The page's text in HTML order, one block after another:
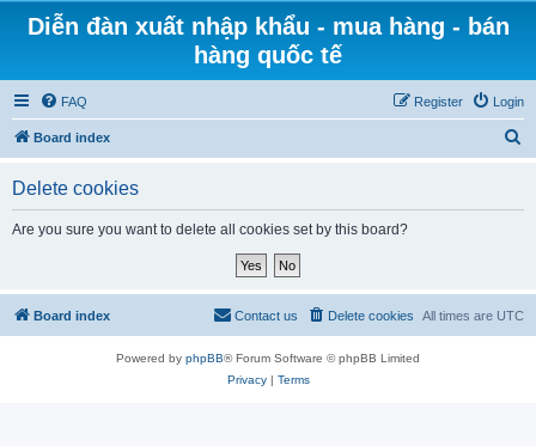
Diễn đàn xuất nhập khẩu - mua hàng - bán
hàng quốc tế
FAQ Login
Register
Board index
Delete cookies
Are you sure you want to delete all cookies set by this board?
Board index All times are UTC
Delete cookies
Contact us
Powered by phpBB® Forum Software © phpBB Limited
Privacy| Terms